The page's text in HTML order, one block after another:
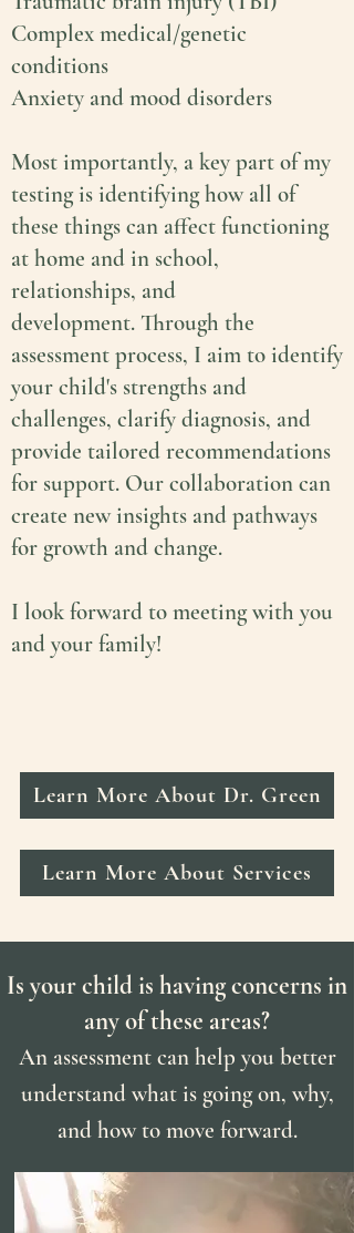
Complex medical/genetic
conditions
Anxiety and mood disorders
Most importantly, a key part of my
testing is identifying how all of
these things can affect functioning
at home and in school,
relationships, and
development. Through the
assessment process, I aim to identify
your child's strengths and
challenges, clarify diagnosis, and
provide tailored recommendations
for support. Our collaboration can
create new insights and pathways
for growth and change.
I look forward to meeting with you
and your family!
Learn More About Dr. Green
Learn More About Services
Is your child is having concerns in
any of these areas?
An assessment can help you better
understand what is going on, why,
and how to move forward.